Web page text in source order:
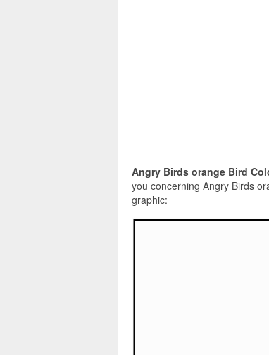
Angry Birds orange Bird
you concerning Angry Birds
graphic: